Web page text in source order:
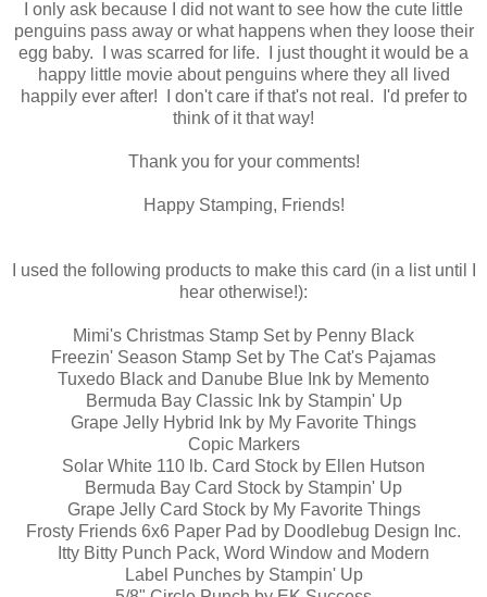
I only ask because I did not want to see how the cute little
penguins pass away or what happens when they loose their
egg baby. I was scarred for life. I just thought it would be a
happy little movie about penguins where they all lived
happily ever after! I don't care if that's not real. I'd prefer to
think of it that way!
Thank you for your comments!
Happy Stamping, Friends!
I used the following products to make this card (in a list until I
hear otherwise!):
Mimi's Christmas Stamp Set by Penny Black
Freezin' Season Stamp Set by The Cat's Pajamas
Tuxedo Black and Danube Blue Ink by Memento
Bermuda Bay Classic Ink by Stampin' Up
Grape Jelly Hybrid Ink by My Favorite Things
Copic Markers
Solar White 110 lb. Card Stock by Ellen Hutson
Bermuda Bay Card Stock by Stampin' Up
Grape Jelly Card Stock by My Favorite Things
Frosty Friends 6x6 Paper Pad by Doodlebug Design Inc.
Itty Bitty Punch Pack, Word Window and Modern
Label Punches by Stampin' Up